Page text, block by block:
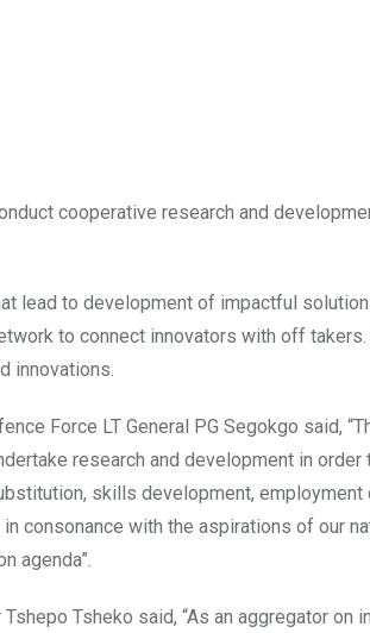
cooperative research and
lead to development of impactful
to connect innovators with off takers.
innovations.
Force LT General PG Segokgo said,
research and development in order
skills development, employment
consonance with the aspirations of our
agenda”.
Tsheko said, “As an aggregator on